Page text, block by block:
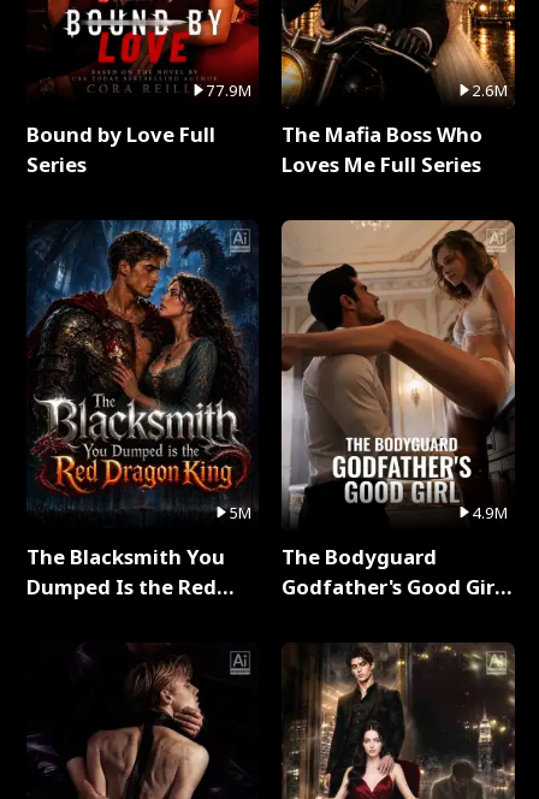
77.9M
Bound by Love Full
Series
5M
The Blacksmith You
Dumped Is the Red
2.6M
The Mafia Boss Who
Loves Me Full Series
4.9M
The Bodyguard
Godfather's Good Girl